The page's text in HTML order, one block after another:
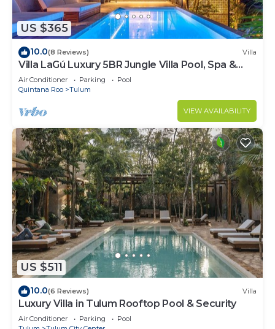
US $365
10.0(8 Reviews) Villa
Villa LaGú Luxury 5BR Jungle Villa Pool, Spa &
Chef
Air Conditioner Parking
Pool
Quintana Roo
Tulum
VIEW AVAILABILITY
US $511
10.0(6 Reviews) Villa
Luxury Villa in Tulum Rooftop Pool & Security
Air Conditioner Parking
Pool